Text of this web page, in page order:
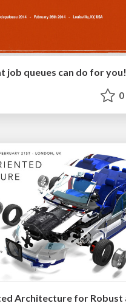
job queues can do for you!
0